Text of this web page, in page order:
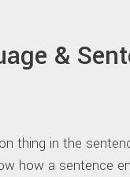
&
thing in the
how a sentence